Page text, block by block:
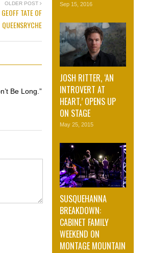
OLDER POST
TATE OF
QUEENSRYCHE
Be Long.”
Sep 15, 2016
JOSH RITTER, ‘AN
INTROVERT AT
HEART,’ OPENS UP
ON STAGE
May 25, 2015
SUSQUEHANNA
BREAKDOWN:
CABINET FAMILY
WEEKEND ON
MONTAGE MOUNTAIN